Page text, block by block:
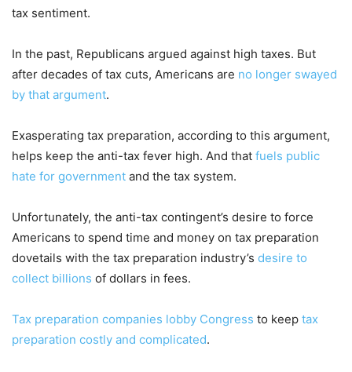
tax sentiment.
In the past, Republicans argued against high taxes. But
after decades of tax cuts, Americans are no longer swayed
by that argument.
Exasperating tax preparation, according to this argument,
helps keep the anti-tax fever high. And that fuels public
hate for government and the tax system.
Unfortunately, the anti-tax contingent’s desire to force
Americans to spend time and money on tax preparation
dovetails with the tax preparation industry’s desire to
collect billions of dollars in fees.
Tax preparation companies lobby Congress to keep tax
preparation costly and complicated.